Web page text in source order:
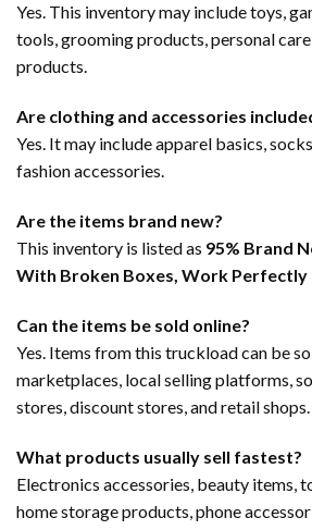
Yes. This inventory may include toys,
tools, grooming products, personal
products.
Are clothing and accessories
Yes. It may include apparel basics,
fashion accessories.
Are the items brand new?
This inventory is listed as 95% Brand
With Broken Boxes, Work Perfectly
Can the items be sold online?
Yes. Items from this truckload can be
marketplaces, local selling platforms,
stores, discount stores, and retail shops.
What products usually sell fastest?
Electronics accessories, beauty items,
home storage products, phone